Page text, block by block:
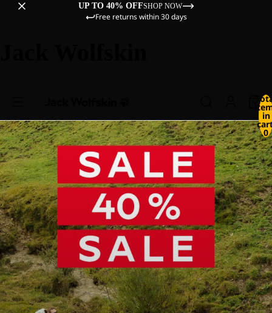
UP TO 40% OFFSHOP NOW
Free returns within 30 days
in
0